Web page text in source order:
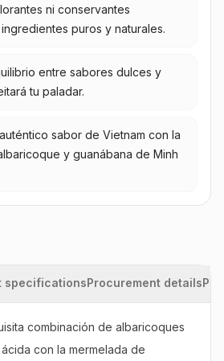
ni conservantes
puros y naturales.
entre sabores dulces y
tu paladar.
sabor de Vietnam con la
y guanábana de Minh
specificationsProcurement details
combinación de albaricoques
con la mermelada de